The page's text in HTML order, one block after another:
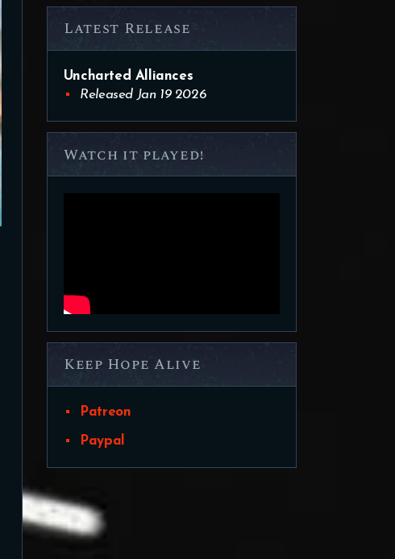
Latest Release
Uncharted Alliances
Released Jan 19 2026
Watch it played!
Keep Hope Alive
Patreon
Paypal